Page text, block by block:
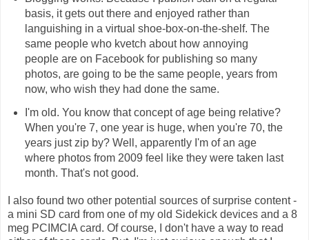
basis, it gets out there and enjoyed rather than
languishing in a virtual shoe-box-on-the-shelf. The
same people who kvetch about how annoying
people are on Facebook for publishing so many
photos, are going to be the same people, years from
now, who wish they had done the same.
I'm old. You know that concept of age being relative?
When you're 7, one year is huge, when you're 70, the
years just zip by? Well, apparently I'm of an age
where photos from 2009 feel like they were taken last
month. That's not good.
I also found two other potential sources of surprise content -
a mini SD card from one of my old Sidekick devices and a 8
meg PCIMCIA card. Of course, I don't have a way to read